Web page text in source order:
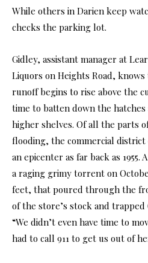
While others in Darien keep
checks the parking lot.
Gidley, assistant manager at
Liquors on Heights Road,
runoff begins to rise above the
time to batten down the
higher shelves. Of all the parts
flooding, the commercial district
an epicenter as far back as 1955.
a raging grimy torrent on
feet, that poured through the
of the store’s stock and trapped
“We didn’t even have time to
had to call 911 to get us out of